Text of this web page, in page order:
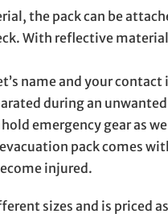
the pack can be
With reflective
name and your
during an
emergency gear as
pack comes
injured.
sizes and is priced